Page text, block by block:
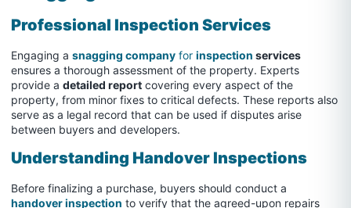
Professional Inspection Services
Engaging a snagging company for inspection services
ensures a thorough assessment of the property. Experts
provide a detailed report covering every aspect of the
property, from minor fixes to critical defects. These reports also
serve as a legal record that can be used if disputes arise
between buyers and developers.
Understanding Handover Inspections
Before finalizing a purchase, buyers should conduct a
handover inspection to verify that the agreed-upon repairs